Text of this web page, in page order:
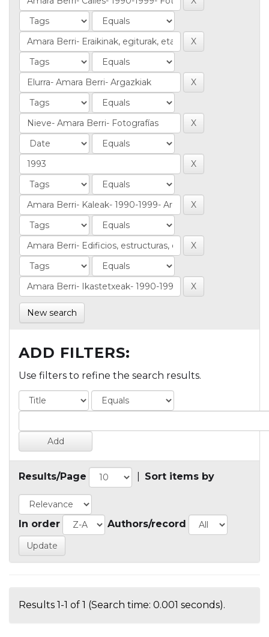
New search
ADD FILTERS:
Use filters to refine the search results.
Results/Page Sort items by
In order Authors/record
Results 1-1 of 1 (Search time: 0.001 seconds).